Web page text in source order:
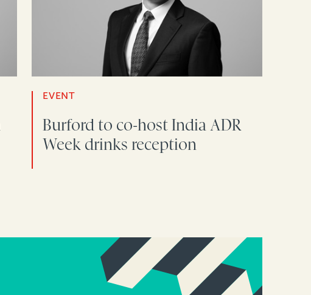
EVENT
Burford to co-host India ADR
Week drinks reception